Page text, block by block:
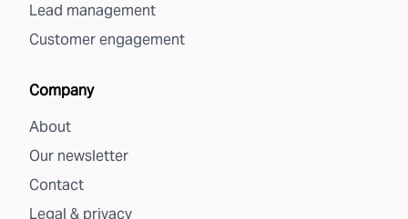
Lead management
Customer engagement
Company
About
Our newsletter
Contact
Legal & privacy